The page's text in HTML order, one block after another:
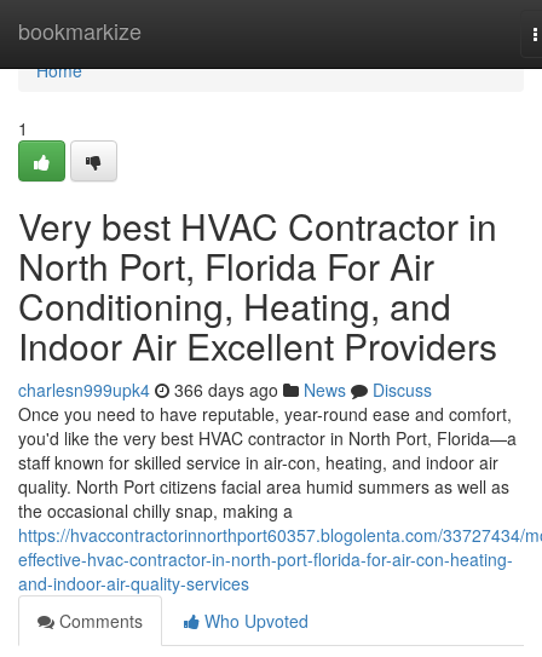
bookmarkize
Home
Home
1
Very best HVAC Contractor in
North Port, Florida For Air
Conditioning, Heating, and
Indoor Air Excellent Providers
charlesn999upk4 366 days ago News
Discuss
Once you need to have reputable, year-round ease and comfort,
you'd like the very best HVAC contractor in North Port, Florida—a
staff known for skilled service in air-con, heating, and indoor air
quality. North Port citizens facial area humid summers as well as
the occasional chilly snap, making a
https://hvaccontractorinnorthport60357.blogolenta.com/33727434/
effective-hvac-contractor-in-north-port-florida-for-air-con-heating-
and-indoor-air-quality-services
Comments
Who Upvoted